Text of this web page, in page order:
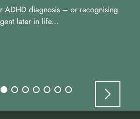
ADHD diagnosis – or recognising
later in life...